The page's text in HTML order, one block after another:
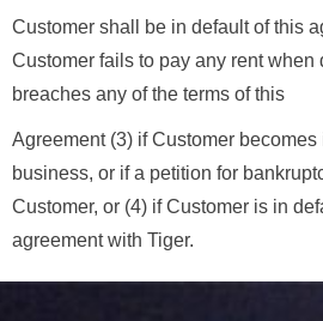
Customer shall be in default of this
Customer fails to pay any rent when
breaches any of the terms of this
Agreement (3) if Customer
business, or if a petition for
Customer, or (4) if Customer is in
agreement with Tiger.